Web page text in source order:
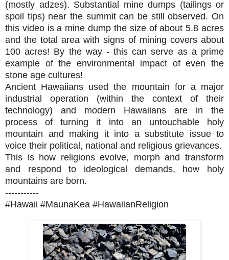
(mostly adzes). Substantial mine dumps (tailings or
spoil tips) near the summit can be still observed. On
this video is a mine dump the size of about 5.8 acres
and the total area with signs of mining covers about
100 acres! By the way - this can serve as a prime
example of the environmental impact of even the
stone age cultures!
Ancient Hawaiians used the mountain for a major
industrial operation (within the context of their
technology) and modern Hawaiians are in the
process of turning it into an untouchable holy
mountain and making it into a substitute issue to
voice their political, national and religious grievances.
This is how religions evolve, morph and transform
and respond to ideological demands, how holy
mountains are born.
-----------
#Hawaii #MaunaKea #HawaiianReligion